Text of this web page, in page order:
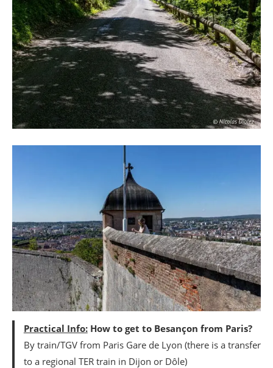
Practical Info:How to get to Besançon from Paris?
By train/TGV from Paris Gare de Lyon (there is a transfer
to a regional TER train in Dijon or Dôle)